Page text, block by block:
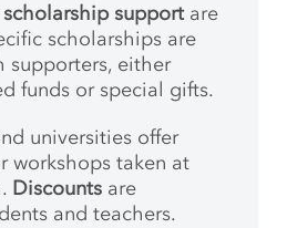
scholarship supportare
scholarships are
supporters, either
funds or special gifts.
universities offer
workshops taken at
Discounts are
and teachers.